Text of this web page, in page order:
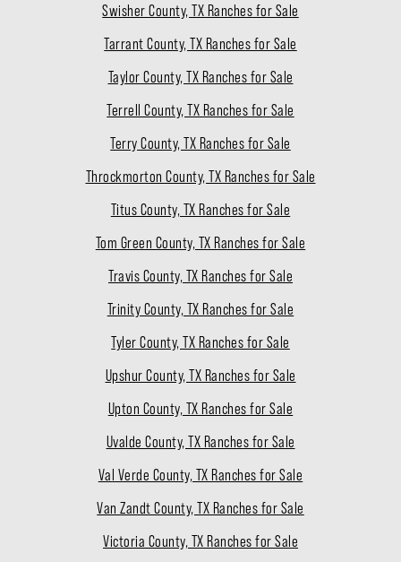
Swisher County, TX Ranches for Sale
Tarrant County, TX Ranches for Sale
Taylor County, TX Ranches for Sale
Terrell County, TX Ranches for Sale
Terry County, TX Ranches for Sale
Throckmorton County, TX Ranches for Sale
Titus County, TX Ranches for Sale
Tom Green County, TX Ranches for Sale
Travis County, TX Ranches for Sale
Trinity County, TX Ranches for Sale
Tyler County, TX Ranches for Sale
Upshur County, TX Ranches for Sale
Upton County, TX Ranches for Sale
Uvalde County, TX Ranches for Sale
Val Verde County, TX Ranches for Sale
Van Zandt County, TX Ranches for Sale
Victoria County, TX Ranches for Sale